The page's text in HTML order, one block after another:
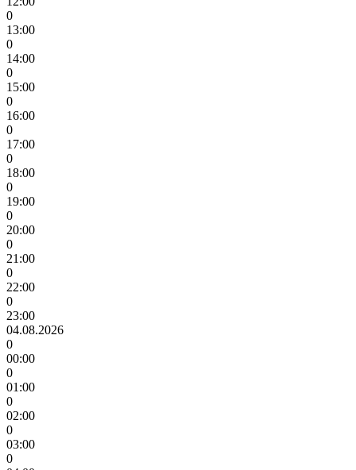
0
13:00
0
14:00
0
15:00
0
16:00
0
17:00
0
18:00
0
19:00
0
20:00
0
21:00
0
22:00
0
23:00
04.08.2026
0
00:00
0
01:00
0
02:00
0
03:00
0